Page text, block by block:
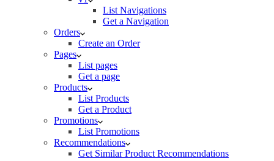
List Navigations
Get a Navigation
Orders
Create an Order
Pages
List pages
Get a page
Products
List Products
Get a Product
Promotions
List Promotions
Recommendations
Get Similar Product Recommendations